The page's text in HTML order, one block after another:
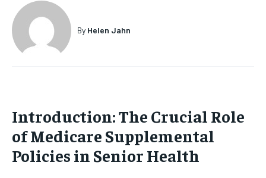
By Helen Jahn
Introduction: The Crucial Role
of Medicare Supplemental
Policies in Senior Health